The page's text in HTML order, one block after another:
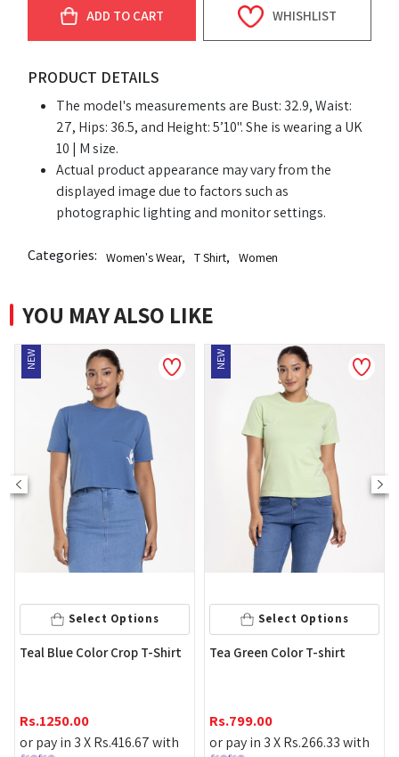
ADD TO CART WHISHLIST
PRODUCT DETAILS
The model's measurements are Bust: 32.9, Waist:
27, Hips: 36.5, and Height: 5’10". She is wearing a UK
10 | M size.
Actual product appearance may vary from the
displayed image due to factors such as
photographic lighting and monitor settings.
Categories: Women's Wear, T Shirt, Women
YOU MAY ALSO LIKE
T-Shirt
416.67with
NEW
Select Options
Tea Green Color T-shirt
or pay in 3 XRs. 266.33with
NEW
Select
Light Green Color
or pay in 3 XRs.